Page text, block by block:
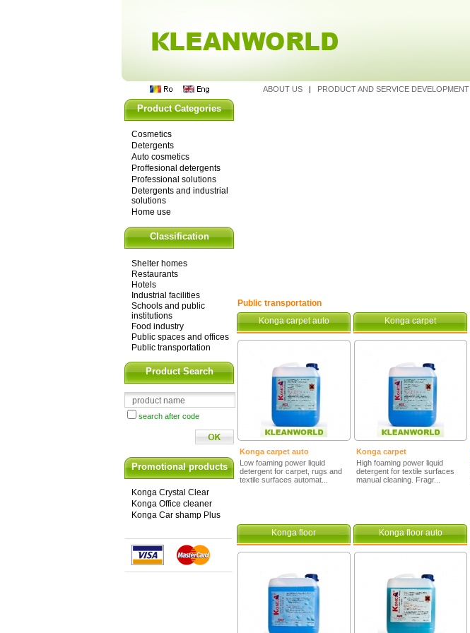
Product Categories
Cosmetics
Detergents
Auto cosmetics
Proffesional detergents
Professional solutions
Detergents and industrial
solutions
Home use
Classification
Shelter homes
Restaurants
Hotels
Industrial facilities
Schools and public
institutions
Food industry
Public spaces and offices
Public transportation
Product Search
search after code
Promotional products
Konga Crystal Clear
Konga Office cleaner
Konga Car shamp Plus
ABOUT US | PRODUCT AND SERVICE DEVELOPMENT
Public transportation
Konga carpet auto
Konga carpet auto
Low foaming power liquid
detergent for carpet, rugs and
textile surfaces automat...
Konga carpet
Konga carpet
High foaming power liquid
detergent for textile surfaces
manual cleaning. Fragr...
Konga floor Konga floor auto